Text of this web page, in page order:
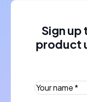
Sign
product
Your name *